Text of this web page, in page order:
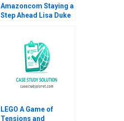
Amazoncom Staying a
Step Ahead Lisa Duke
LEGO A Game of
Tensions and